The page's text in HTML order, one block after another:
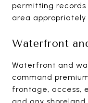
permitting
area
Waterfront
Waterfront and
command
frontage, access,